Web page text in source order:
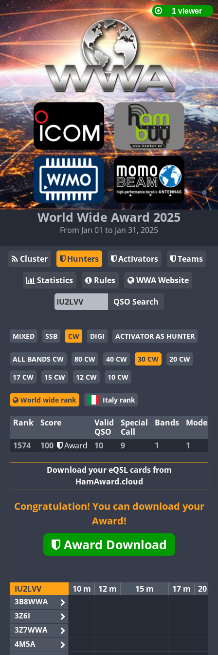
World Wide Award 2025
From Jan 01 to Jan 31, 2025
Cluster Hunters Activators
Teams
Statistics
Rules
WWA Website
QSO Search
MIXED SSB CW DIGI ACTIVATOR AS HUNTER
ALL BANDS CW 80 CW 40 CW 30 CW
20 CW
17 CW
15 CW 12 CW 10 CW
World wide rank Italy rank
Rank Score
Valid
QSO
Special
Call
Bands Modes
1574 100 Award 10 9 1 1
Download your eQSL cards from
HamAward.cloud
Congratulation! You can download your
Award!
Award Download
IU2LVV 10 m 12 m 15 m 17 m 20 m
3B8WWA
3Z6I
3Z7WWA
4M5A